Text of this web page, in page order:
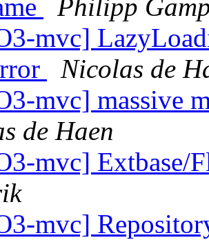
Philipp
mvc]
Nicolas de
mvc] massive
de Haen
mvc] Extbase/
mvc]